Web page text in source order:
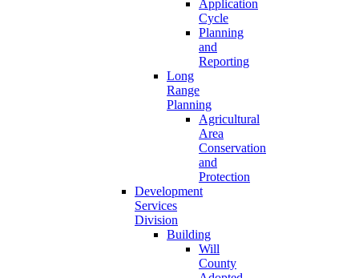
Application
Cycle
Planning
and
Reporting
Long
Range
Planning
Agricultural
Area
Conservation
and
Protection
Development
Services
Division
Building
Will
County